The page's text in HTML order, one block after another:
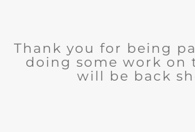
Thank you for being
doing some work on
will be back